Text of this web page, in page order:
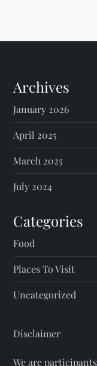
Archives
January 2026
April 2025
March 2025
July 2024
Categories
Food
Places To Visit
Uncategorized
Disclaimer
We are